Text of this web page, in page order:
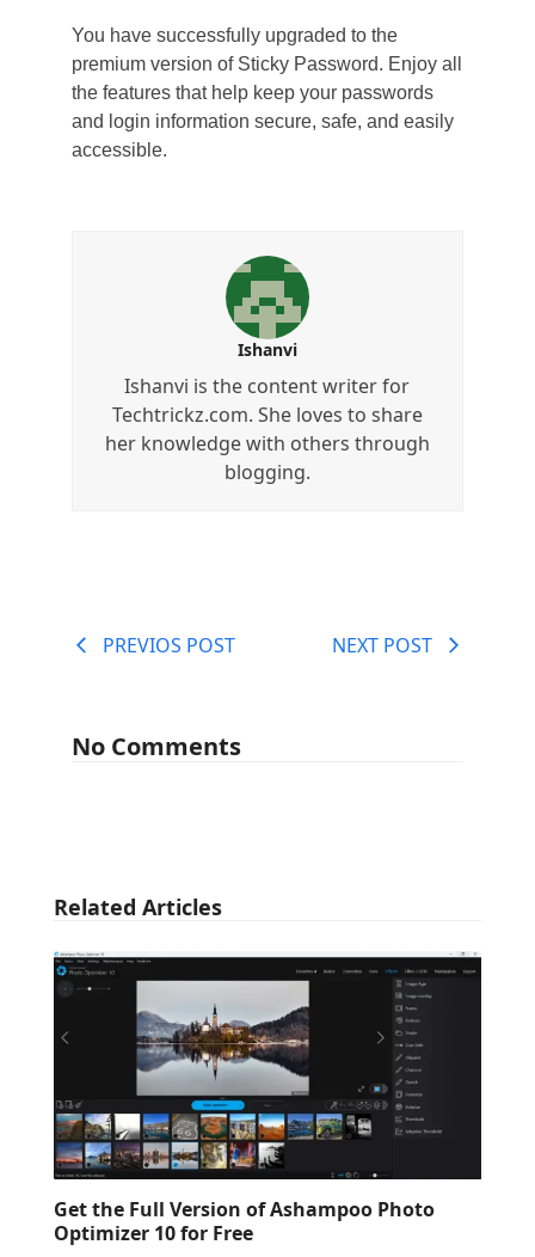
You have successfully upgraded to the
premium version of Sticky Password. Enjoy all
the features that help keep your passwords
and login information secure, safe, and easily
accessible.
Ishanvi
Ishanvi is the content writer for
Techtrickz.com. She loves to share
her knowledge with others through
blogging.
PREVIOS POST NEXT POST
No Comments
Related Articles
Get the Full Version of Ashampoo Photo
Optimizer 10 for Free